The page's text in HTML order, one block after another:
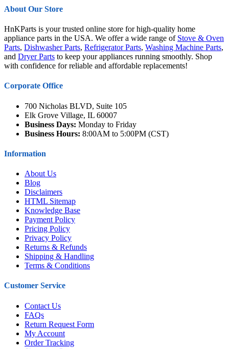
About Our Store
HnKParts is your trusted online store for high-quality home
appliance parts in the USA. We offer a wide range of Stove & Oven
Parts, Dishwasher Parts, Refrigerator Parts, Washing Machine Parts,
and Dryer Parts to keep your appliances running smoothly. Shop
with confidence for reliable and affordable replacements!
Corporate Office
700 Nicholas BLVD, Suite 105
Elk Grove Village, IL 60007
Business Days: Monday to Friday
Business Hours: 8:00AM to 5:00PM (CST)
Information
About Us
Blog
Disclaimers
HTML Sitemap
Knowledge Base
Payment Policy
Pricing Policy
Privacy Policy
Returns & Refunds
Shipping & Handling
Terms & Conditions
Customer Service
Contact Us
FAQs
Return Request Form
My Account
Order Tracking